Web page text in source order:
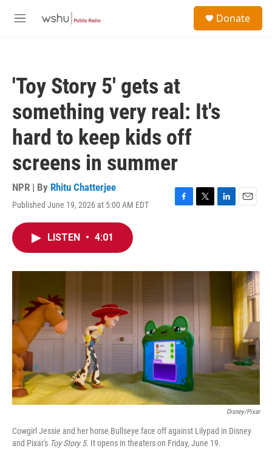
M
Donate
'Toy Story 5' gets at
something very real: It's
hard to keep kids off
screens in summer
NPR | By Rhitu Chatterjee
Published June 19, 2026 at 5:00 AM EDT
F
o
T
r
L
I
E
LISTEN • 4:01
Disney/Pixar
Cowgirl Jessie and her horse Bullseye face off against Lilypad in Disney
and Pixar's Toy Story 5. It opens in theaters on Friday, June 19.